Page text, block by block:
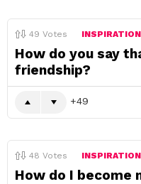
49 Votes INSPIRATION
How do you say
friendship?
49
48 Votes INSPIRATION
How do I become